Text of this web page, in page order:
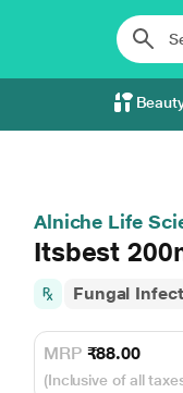
Alniche Life
Itsbest
Fungal
MRP ₹88.00
(Inclusive of all